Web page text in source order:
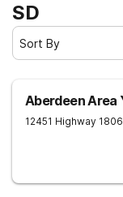
SD
Sort By
Aberdeen Area
12451 Highway 1806